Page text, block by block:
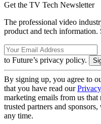
Get the TV Tech Newsletter
The professional video
product and tech information.
to Future’s privacy policy.
By signing up, you agree to
that you have read our
marketing emails from us
trusted partners and
any time.